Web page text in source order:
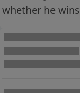
whether he